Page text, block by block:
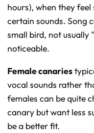
hours), when they
certain sounds. Song
small bird, not usually
noticeable.
Female canaries
vocal sounds rather
females can be quite
canary but want less
be a better fit.